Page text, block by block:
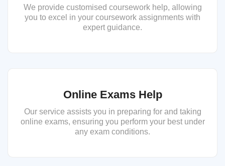
We provide customised coursework help, allowing
you to excel in your coursework assignments with
expert guidance.
Online Exams Help
Our service assists you in preparing for and taking
online exams, ensuring you perform your best under
any exam conditions.